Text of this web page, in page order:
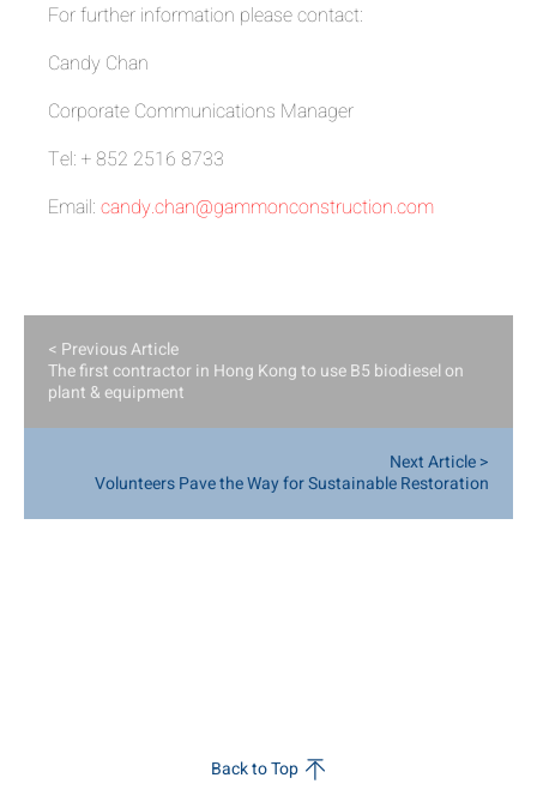
For further information please contact:
Candy Chan
Corporate Communications Manager
Tel: + 852 2516 8733
Email:candy.chan@gammonconstruction.com
< Previous Article
The first contractor in Hong Kong to use B5 biodiesel on
plant & equipment
Next Article >
Volunteers Pave the Way for Sustainable Restoration
Back to Top